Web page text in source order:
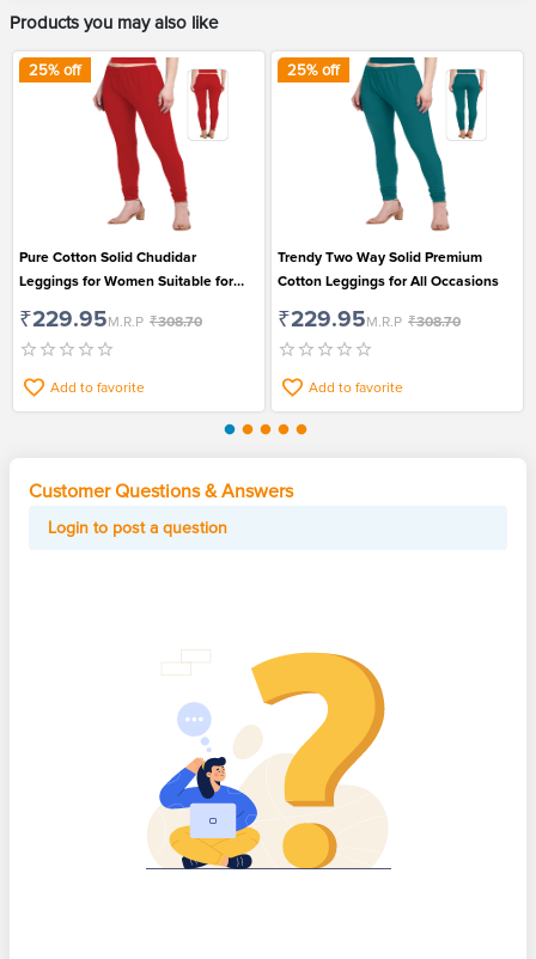
Products you may also like
25% off
Pure Cotton Solid Chudidar
Leggings for Women Suitable for
₹229.95M.R.P ₹308.70
Add to favorite
25% off
Trendy Two Way Solid Premium
Cotton Leggings for All Occasions
₹229.95M.R.P ₹308.70
Add to favorite
Customer Questions & Answers
Login to post a question